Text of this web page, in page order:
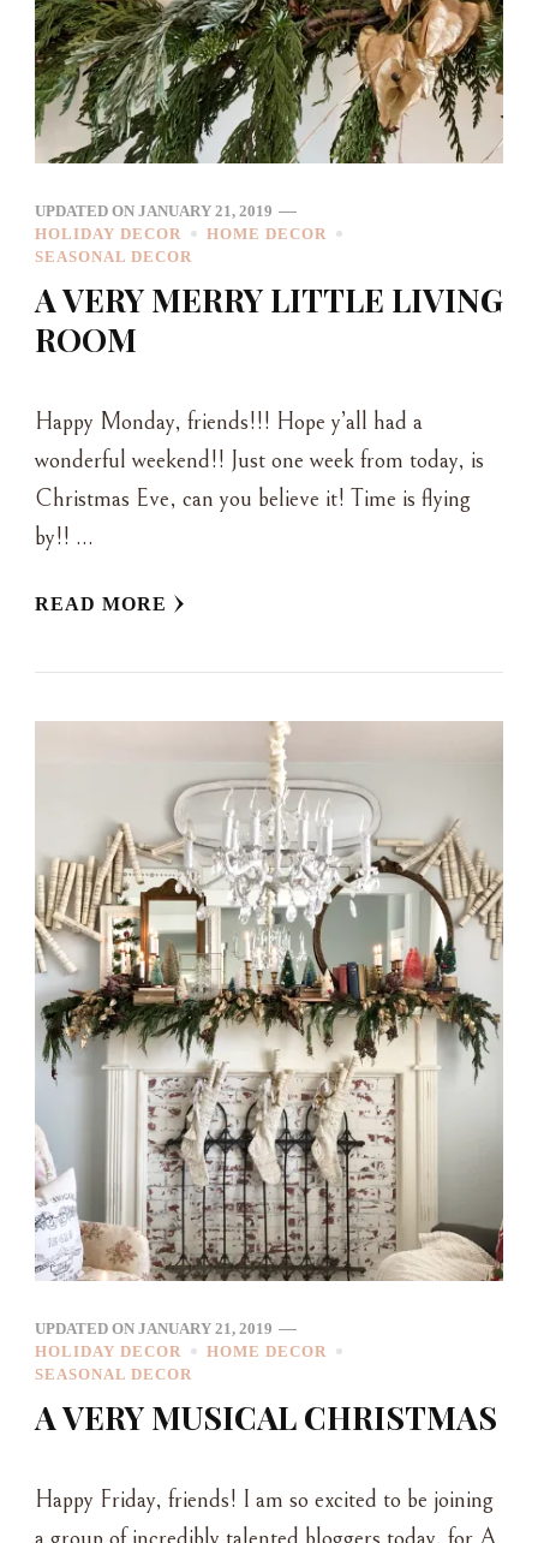
UPDATED ON JANUARY 21, 2019
HOLIDAY DECOR
HOME DECOR
SEASONAL DECOR
A VERY MERRY LITTLE LIVING
ROOM
Happy Monday, friends!!! Hope y’all had a
wonderful weekend!! Just one week from today, is
Christmas Eve, can you believe it! Time is flying
by!! …
READ MORE
UPDATED ON JANUARY 21, 2019
HOLIDAY DECOR
HOME DECOR
SEASONAL DECOR
A VERY MUSICAL CHRISTMAS
Happy Friday, friends! I am so excited to be joining